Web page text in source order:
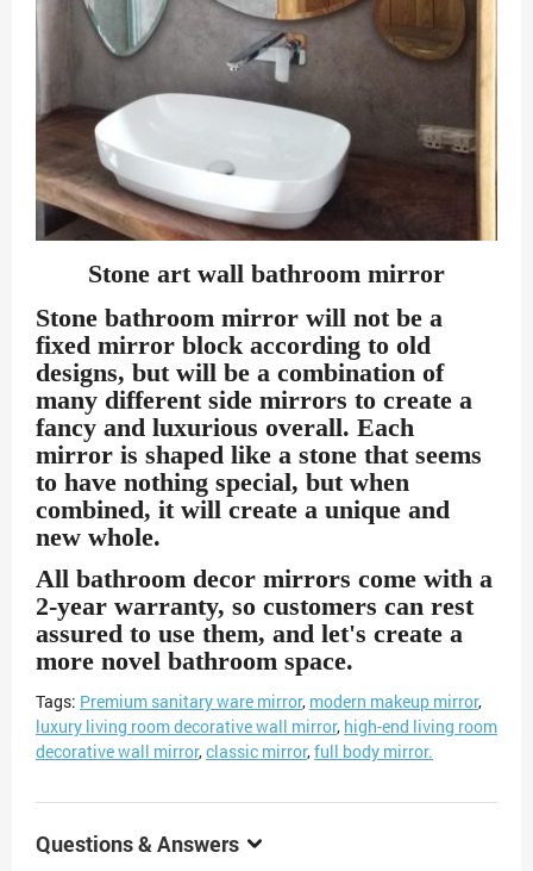
Stone art wall bathroom mirror
Stone bathroom mirror will not be a
fixed mirror block according to old
designs, but will be a combination of
many different side mirrors to create a
fancy and luxurious overall. Each
mirror is shaped like a stone that seems
to have nothing special, but when
combined, it will create a unique and
new whole.
All bathroom decor mirrors come with a
2-year warranty, so customers can rest
assured to use them, and let's create a
more novel bathroom space.
Tags: Premium sanitary ware mirror, modern makeup mirror,
luxury living room decorative wall mirror, high-end living room
decorative wall mirror,classic mirror,full body mirror.
Questions & Answers